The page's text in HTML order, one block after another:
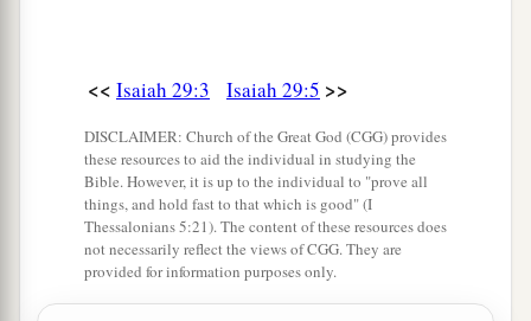
please.”
And he says, “I cannot, for it
Then the book is delivered to one who1is
illiterate, saying, “Read this, please.” And he
says, “I am not literate.” ‡
Therefore the Lord said:
a
<< Isaiah 29:3 Isaiah 29:5 >>
DISCLAIMER: Church of the Great God (CGG) provides
these resources to aid the individual in studying the
Bible. However, it is up to the individual to "prove all
things, and hold fast to that which is good" (I
Thessalonians 5:21). The content of these resources does
not necessarily reflect the views of CGG. They are
provided for information purposes only.